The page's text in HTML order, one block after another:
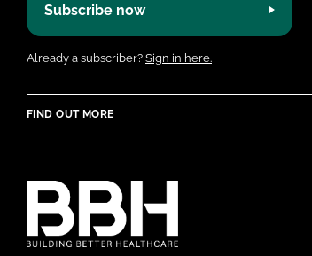
Subscribe now
Already a subscriber? Sign in here.
FIND OUT MORE